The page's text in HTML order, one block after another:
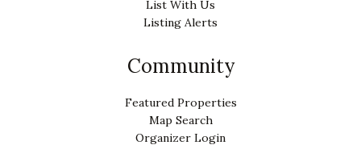
List With Us
Listing Alerts
Community
Featured Properties
Map Search
Organizer Login